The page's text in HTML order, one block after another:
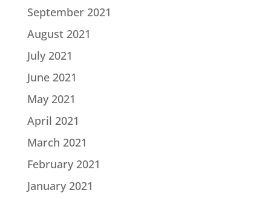
September 2021
August 2021
July 2021
June 2021
May 2021
April 2021
March 2021
February 2021
January 2021